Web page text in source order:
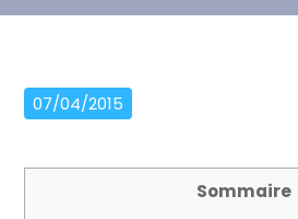
07/04/2015
Sommaire